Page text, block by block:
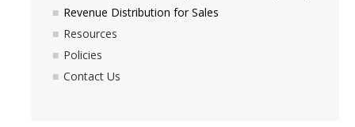
Contracts
Creating a Business Contract
Revenue Distribution for Sales
Resources
Policies
Contact Us